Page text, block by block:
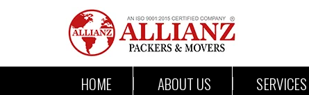
HOME ABOUT US SERVICES